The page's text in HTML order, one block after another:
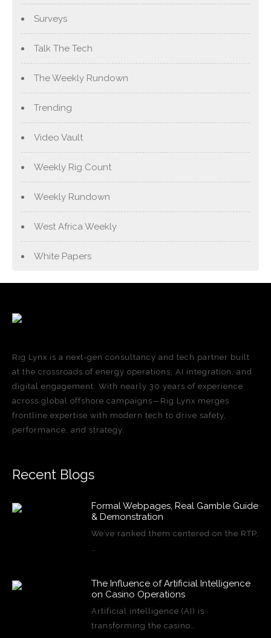
Surveys
Talk The Tech
The Weekly Rundown
Trending
Video Vault
Weekly Rig Count
Weekly Rundown
West Africa Weekly
White Papers
Rig Lynx is a next-gen consultancy and tech partner built
at the crossroads of energy operations, AI integration, and
digital engagement. With nearly 30 years of experience
across global offshore campaigns—Rig Lynx merges
frontline expertise with modern tech to drive safety,
performance, and strategy.
Recent Blogs
Formal Webpages, Real Gamble Guide
& Demonstration
We’ve ranked them centered on the RTP,
The Influence of Artificial Intelligence
on Casino Operations
Artificial intelligence (AI) is
transforming the casino…